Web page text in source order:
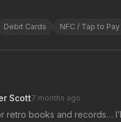
Debit Cards NFC / Tap to Pay
Scott7 months ago
retro books and records…